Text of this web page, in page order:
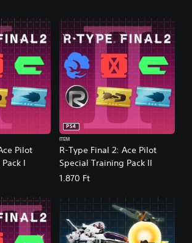
Pilot
I
R-Type Final 2: Ace Pilot
Special Training Pack II
PS4
ITEM
1.870 Ft